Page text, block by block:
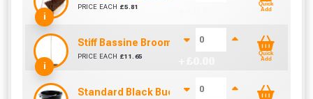
i
PRICE EACH £5.81
Quick
Add
i
Stiff Bassine Broom with Shaft (24Inch)
PRICE EACH £11.65
Quick
Add
Standard Black Bucket 14L